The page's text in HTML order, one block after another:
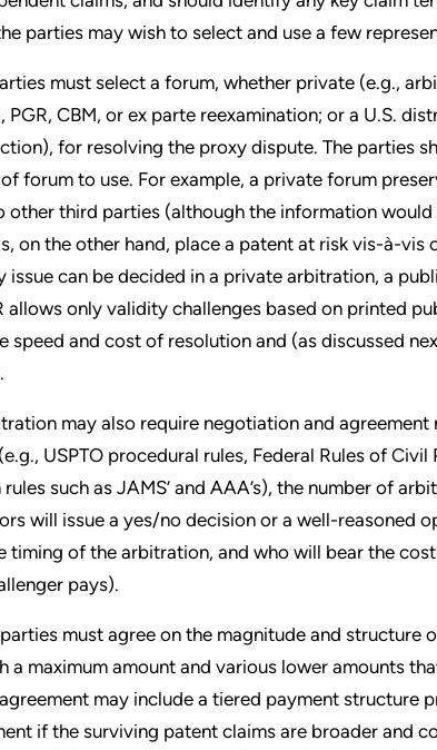
parties may wish to select and use a few
must select a forum, whether private (e.g.,
PGR, CBM, or ex parte reexamination; or a U.S.
for resolving the proxy dispute. The parties
forum to use. For example, a private forum
other third parties (although the information
on the other hand, place a patent at risk vis-à-
issue can be decided in a private arbitration, a
allows only validity challenges based on printed
speed and cost of resolution and (as discussed
may also require negotiation and
USPTO procedural rules, Federal Rules of
such as JAMS’ and AAA’s), the number of
will issue a yes/no decision or a well-reasoned
timing of the arbitration, and who will bear the
pays).
must agree on the magnitude and structure
a maximum amount and various lower amounts
may include a tiered payment structure
if the surviving patent claims are broader and